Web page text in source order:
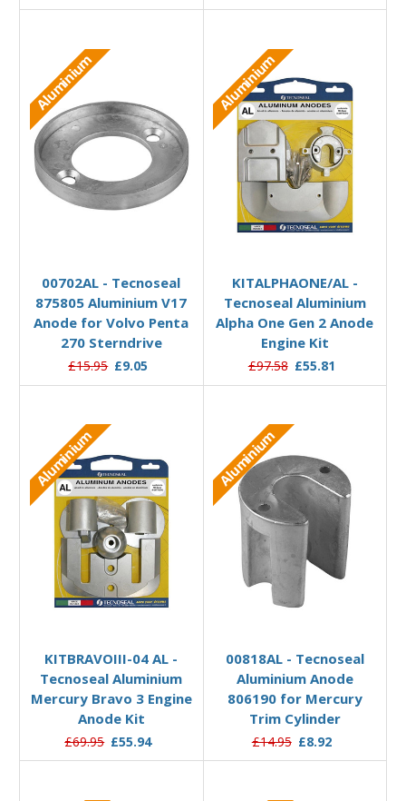
Aluminium
00702AL - Tecnoseal
875805 Aluminium V17
Anode for Volvo Penta
270 Sterndrive
£15.95 £9.05
Aluminium
KITALPHAONE/AL -
Tecnoseal Aluminium
Alpha One Gen 2 Anode
Engine Kit
£97.58 £55.81
Aluminium
KITBRAVOIII-04 AL -
Tecnoseal Aluminium
Mercury Bravo 3 Engine
Anode Kit
£69.95 £55.94
Aluminium
00818AL - Tecnoseal
Aluminium Anode
806190 for Mercury
Trim Cylinder
£14.95 £8.92